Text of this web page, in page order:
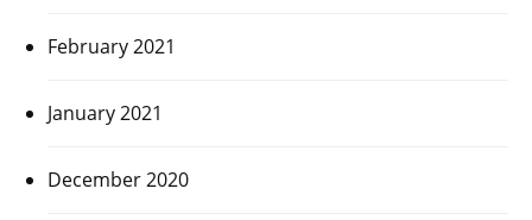
February 2021
January 2021
December 2020